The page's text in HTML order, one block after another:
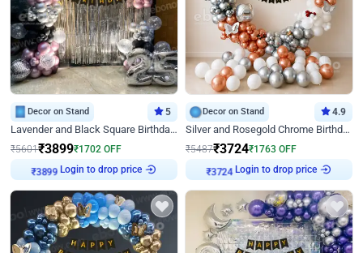
Decor on Stand 5
Lavender and Black Square Birthday Decor
₹5601₹3899₹1702 OFF
₹3899 Login to drop price
Decor on Stand 4.9
Silver and Rosegold Chrome Birthday Ring Decor
₹5487₹3724₹1763 OFF
₹3724 Login to drop price